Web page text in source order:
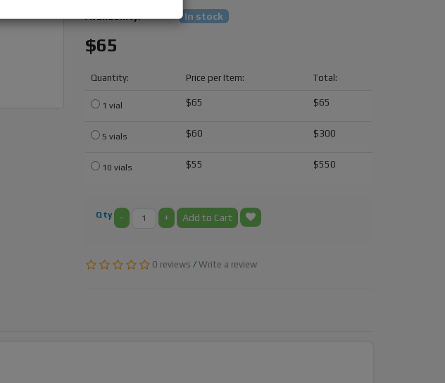
Availability: In stock
$65
Quantity: Price per Item: Total:
1 vial $65 $65
5 vials $60 $300
10 vials $55 $550
Qty - + Add to Cart
0 reviews /Write a review